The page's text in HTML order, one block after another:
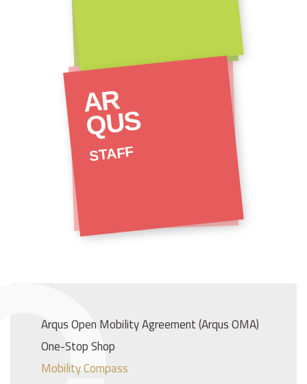
Arqus Open Mobility Agreement (Arqus OMA)
One-Stop Shop
Mobility Compass
AR
QUS
STAFF